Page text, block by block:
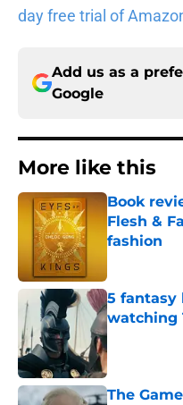
day free trial of
Add us as a
Google
More like this
Book
Flesh &
fashion
5 fantasy
watching
Published by
The